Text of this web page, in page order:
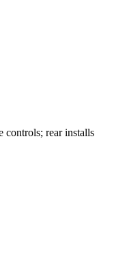
controls; rear installs